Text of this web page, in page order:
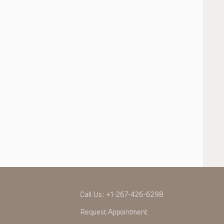
Call Us: +1-267-426-6298
Request Appointment